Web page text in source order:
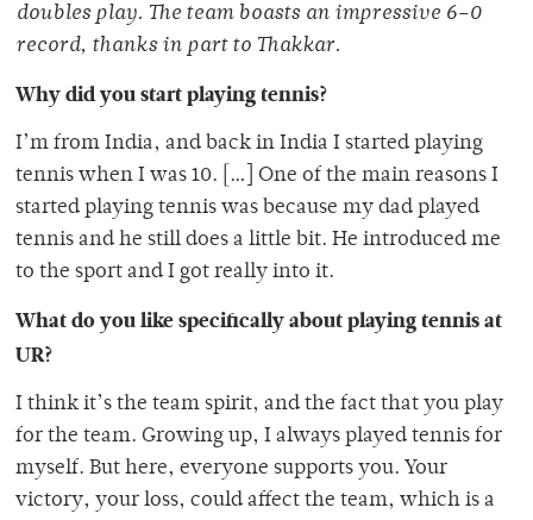
doubles play. The team boasts an impressive 6–0
record, thanks in part to Thakkar.
Why did you start playing tennis?
I’m from India, and back in India I started playing
tennis when I was 10. […] One of the main reasons I
started playing tennis was because my dad played
tennis and he still does a little bit. He introduced me
to the sport and I got really into it.
What do you like specifically about playing tennis at
UR?
I think it’s the team spirit, and the fact that you play
for the team. Growing up, I always played tennis for
myself. But here, everyone supports you. Your
victory, your loss, could affect the team, which is a